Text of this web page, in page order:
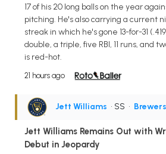
17 of his 20 long balls on the year
pitching. He's also carrying a current
streak in which he's gone 13-for-31
double, a triple, five RBI, 11 runs, and
is red-hot.
21 hours ago
Jett Williams • SS • Brewers
Jett Williams Remains Out with
Debut in Jeopardy